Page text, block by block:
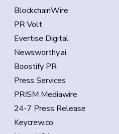
BlockchainWire
PR Volt
Evertise Digital
Newsworthy.ai
Boostify PR
Press Services
PRISM Mediawire
24-7 Press Release
Keycrew.co